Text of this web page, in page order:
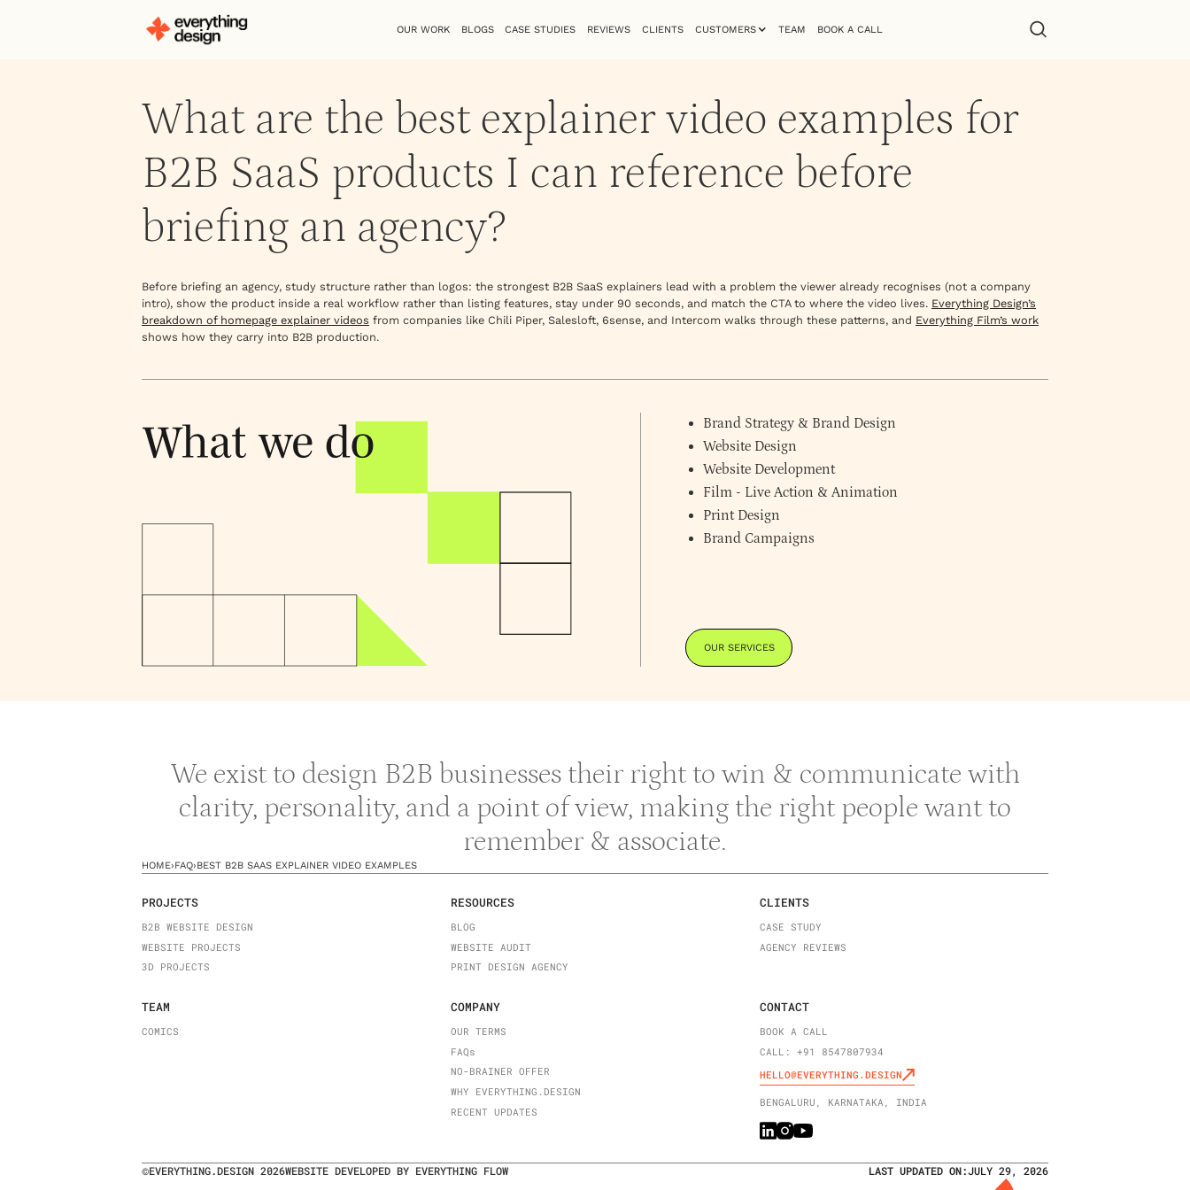
OUR WORK BLOGS CASE STUDIES REVIEWS CLIENTS CUSTOMERS TEAM BOOK A CALL
What are the best explainer video examples for
B2B SaaS products I can reference before
briefing an agency?
Before briefing an agency, study structure rather than logos: the strongest B2B SaaS explainers lead with a problem the viewer already recognises (not a company
intro), show the product inside a real workflow rather than listing features, stay under 90 seconds, and match the CTA to where the video lives. Everything Design’s
breakdown of homepage explainer videos from companies like Chili Piper, Salesloft, 6sense, and Intercom walks through these patterns, and Everything Film’s work
shows how they carry into B2B production.
Brand Strategy & Brand Design
Website Design
Website Development
Film - Live Action & Animation
Print Design
Brand Campaigns
OUR SERVICES
We exist to design B2B businesses their right to win & communicate with
clarity, personality, and a point of view, making the right people want to
remember & associate.
HOME›FAQ›BEST B2B SAAS EXPLAINER VIDEO EXAMPLES
PROJECTS
B2B WEBSITE DESIGN
WEBSITE PROJECTS
3D PROJECTS
RESOURCES
BLOG
WEBSITE AUDIT
PRINT DESIGN AGENCY
CLIENTS
CASE STUDY
AGENCY REVIEWS
TEAM
COMICS
COMPANY
OUR TERMS
FAQs
NO-BRAINER OFFER
WHY EVERYTHING.DESIGN
RECENT UPDATES
CONTACT
BOOK A CALL
CALL: +91 8547807934
HELLO@EVERYTHING.DESIGN
BENGALURU, KARNATAKA, INDIA
©EVERYTHING.DESIGN 2026WEBSITE DEVELOPED BY EVERYTHING FLOW LAST UPDATED ON:JULY 29, 2026